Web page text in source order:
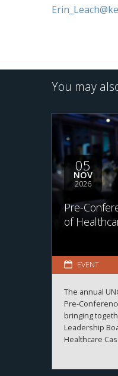
You may
05
NOV
2026
Pre-
of
EVENT
The annual
Pre-
bringing
Leadership
Healthcare